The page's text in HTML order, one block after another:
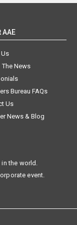
AAE
The News
Bureau FAQs
Us
News & Blog
the world.
event.